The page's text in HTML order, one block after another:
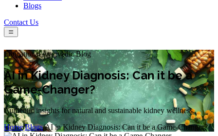
Blogs
Contact Us
Educational Ayurvedic Blog
AI in Kidney Diagnosis: Can it be a
Game-Changer?
Authentic insights for natural and sustainable kidney wellness.
Home/Blogs/AI in Kidney Diagnosis: Can it be a Game-Changer?